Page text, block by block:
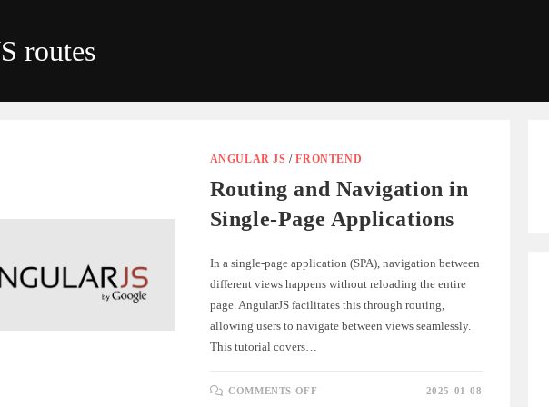
routes
ANGULAR JS /FRONTEND
Routing and Navigation in
Single-Page Applications
In a single-page application (SPA), navigation between
different views happens without reloading the entire
page. AngularJS facilitates this through routing,
allowing users to navigate between views seamlessly.
This tutorial covers…
COMMENTS OFF 2025-01-08